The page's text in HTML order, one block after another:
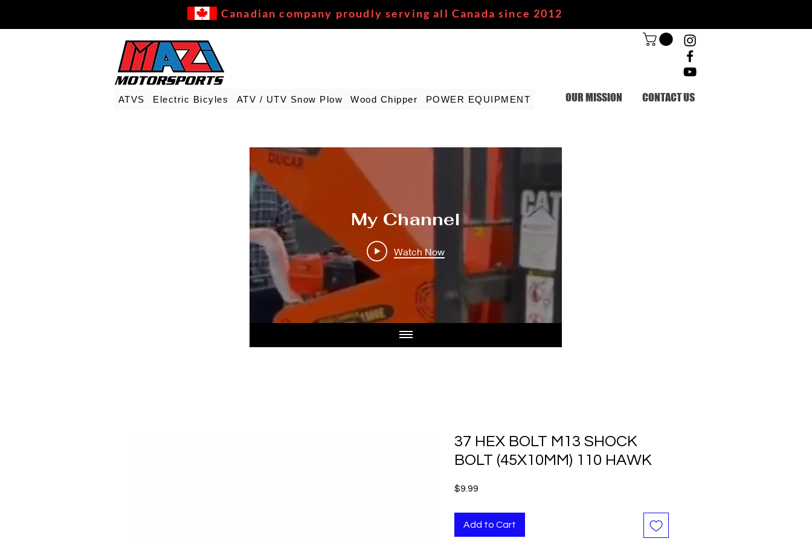
Canadian company proudly serving all Canada since 2012
ATVS Electric Bicyles ATV / UTV Snow Plow Wood Chipper POWER EQUIPMENT OUR MISSION CONTACT US
My Channel
Watch Now
37 HEX BOLT M13 SHOCK
BOLT (45X10MM) 110 HAWK
$9.99
Add to Cart